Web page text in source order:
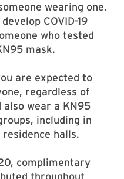
wearing one.
COVID-19
who tested
mask.
are expected to
regardless of
wear a KN95
including in
halls.
complimentary
throughout